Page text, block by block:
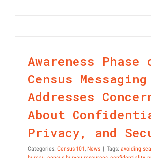
and Security
News
Awareness Phase
Census Messaging
Addresses
About
Privacy, and
Categories: Census 101, News | Tags: avoiding